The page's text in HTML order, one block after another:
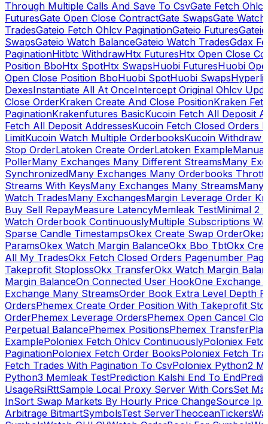
Through Multiple Calls And Save To CsvGate Fetch
FuturesGate Open Close ContractGate SwapsGate
TradesGateio Fetch Ohlcv PaginationGateio Futures
SwapsGateio Watch BalanceGateio Watch TradesGdax
PaginationHitbtc WithdrawHtx FuturesHtx Open Close
Position BboHtx SpotHtx SwapsHuobi FuturesHuobi
Open Close Position BboHuobi SpotHuobi Swaps
DexesInstantiate All At OnceIntercept Original Ohlcv
Close OrderKraken Create And Close PositionKraken
PaginationKrakenfutures BasicKucoin Fetch All Deposit
Fetch All Deposit AddressesKucoin Fetch Closed Orders
LimitKucoin Watch Multiple OrderbooksKucoin Withdraw
Stop OrderLatoken Create OrderLatoken Example
PollerMany Exchanges Many Different StreamsMany
SynchronizedMany Exchanges Many Orderbooks
Streams With KeysMany Exchanges Many StreamsMany
Watch TradesMany ExchangesMargin Leverage Order
Buy Sell RepayMeasure LatencyMemleak TestMinimal 2
Watch Orderbook ContinuouslyMultiple Subscriptions
Sparse Candle TimestampsOkex Create Swap Order
ParamsOkex Watch Margin BalanceOkx Bbo TbtOkx
All My TradesOkx Fetch Closed Orders Pagenumber
Takeprofit StoplossOkx TransferOkx Watch Margin
Margin BalanceOn Connected User HookOne Exchange
Exchange Many StreamsOrder Book Extra Level Depth
OrdersPhemex Create Order Position With Takeprofit
OrderPhemex Leverage OrdersPhemex Open Cancel
Perpetual BalancePhemex PositionsPhemex Transfer
ExamplePoloniex Fetch Ohlcv ContinuouslyPoloniex
PaginationPoloniex Fetch Order BooksPoloniex Fetch
Fetch Trades With Pagination To CsvPoloniex Python2
Python3 Memleak TestPrediction Kalshi End To End
UsageRsiRttSample Local Proxy Server With CorsSet
InSort Swap Markets By Hourly Price ChangeSource Ip
Arbitrage BitmartSymbolsTest ServerTheoceanTickers